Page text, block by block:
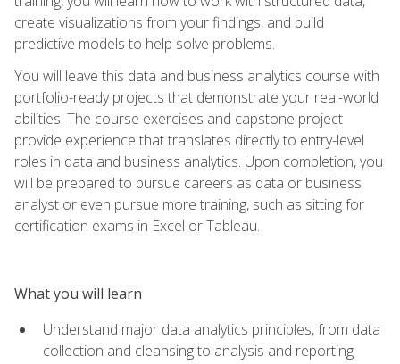
create visualizations from your findings, and build
predictive models to help solve problems.
You will leave this data and business analytics course with
portfolio-ready projects that demonstrate your real-world
abilities. The course exercises and capstone project
provide experience that translates directly to entry-level
roles in data and business analytics. Upon completion, you
will be prepared to pursue careers as data or business
analyst or even pursue more training, such as sitting for
certification exams in Excel or Tableau.
What you will learn
Understand major data analytics principles, from data
collection and cleansing to analysis and reporting